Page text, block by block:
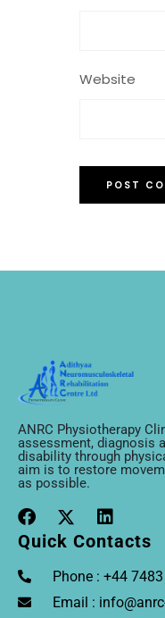
Website
ANRC Physiotherapy
assessment, diagnosis
disability through
aim is to restore
as possible.
Quick Contacts
Phone : +44
Email :